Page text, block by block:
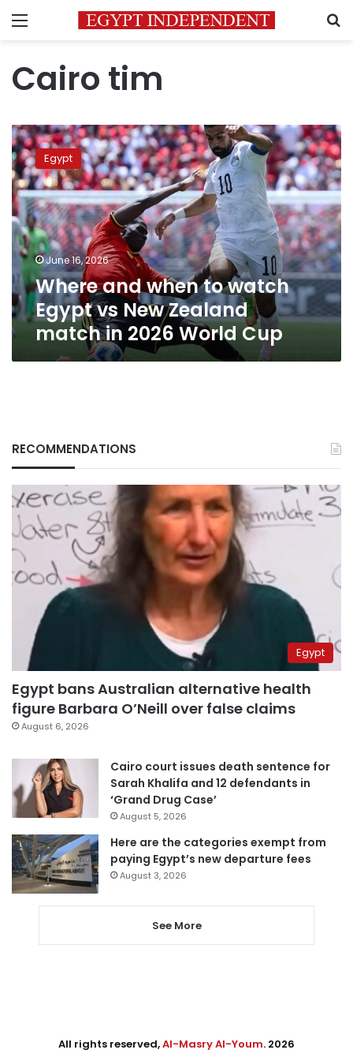
Menu
Cairo tim
Where
and
when
to
watch
Egypt
vs
New
Zealand
match
in
2026
World
Egypt
June 16, 2026
Where and when to watch
Egypt vs New Zealand
match in 2026 World Cup
RECOMMENDATIONS
Egypt
Egypt bans Australian alternative health
figure Barbara O’Neill over false claims
August 6, 2026
Cairo court issues death sentence for
Sarah Khalifa and 12 defendants in
‘Grand Drug Case’
August 5, 2026
Here are the categories exempt from
paying Egypt’s new departure fees
August 3, 2026
See More
All rights reserved,Al-Masry Al-Youm. 2026